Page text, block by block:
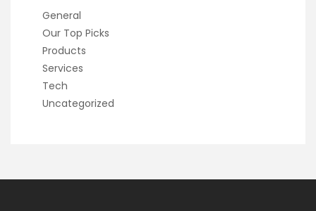
General
Our Top Picks
Products
Services
Tech
Uncategorized